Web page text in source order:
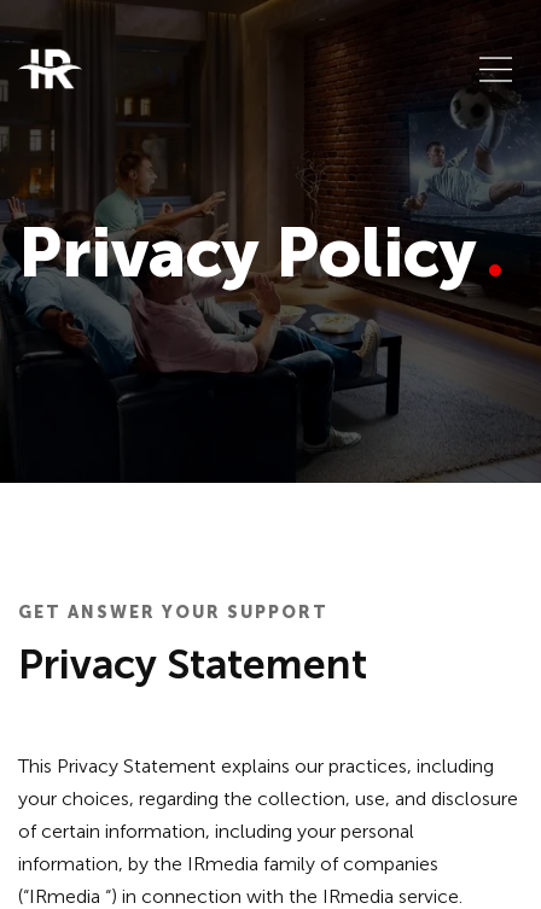
Privacy Policy
GET ANSWER YOUR SUPPORT
Privacy Statement
This Privacy Statement explains our practices, including
your choices, regarding the collection, use, and disclosure
of certain information, including your personal
information, by the IRmedia family of companies
(“IRmedia “) in connection with the IRmedia service.